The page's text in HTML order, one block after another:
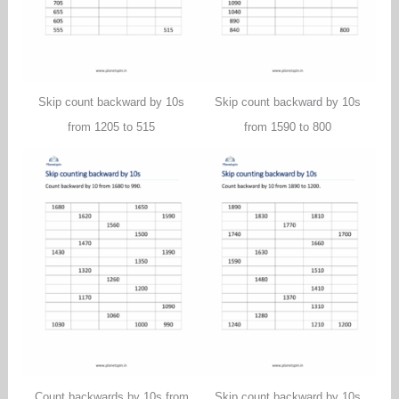
Skip count backward by 10s
from 1205 to 515
Skip count backward by 10s
from 1590 to 800